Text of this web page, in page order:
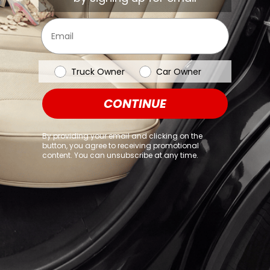
browser console for more information)
Email
Vehicle Type
Truck Owner Car Owner
CONTINUE
By providing your email and clicking on the
button, you agree to receiving promotional
content. You can unsubscribe at any time.